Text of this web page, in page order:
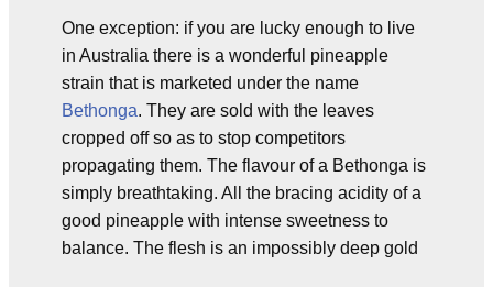
One exception: if you are lucky enough to live
in Australia there is a wonderful pineapple
strain that is marketed under the name
Bethonga. They are sold with the leaves
cropped off so as to stop competitors
propagating them. The flavour of a Bethonga is
simply breathtaking. All the bracing acidity of a
good pineapple with intense sweetness to
balance. The flesh is an impossibly deep gold